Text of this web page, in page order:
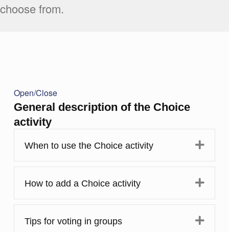
choose from.
Open/Close
General description of the Choice
activity
When to use the Choice activity
How to add a Choice activity
Tips for voting in groups